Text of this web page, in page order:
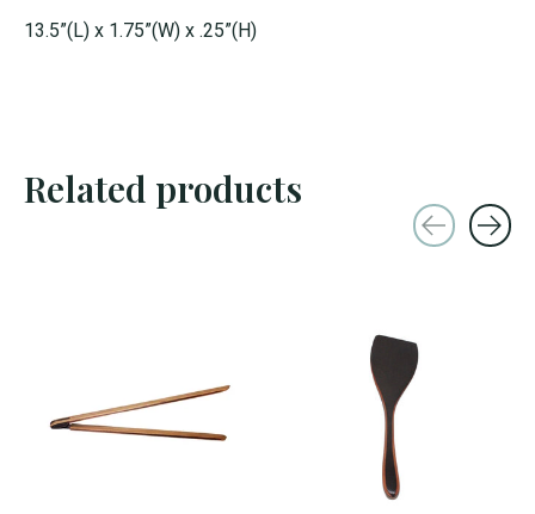
13.5”(L) x 1.75”(W) x .25”(H)
Related products